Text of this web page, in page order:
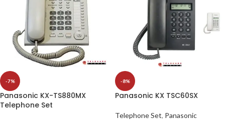
-7%
Panasonic KX-TS880MX
Telephone Set
-8%
Panasonic KX TSC60SX
Telephone Set, Panasonic